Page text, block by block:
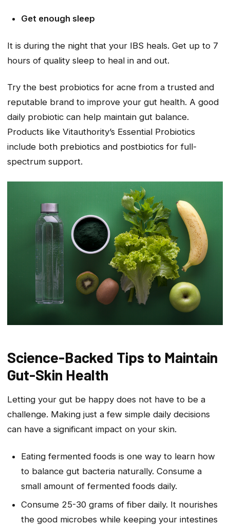
Get enough sleep
It is during the night that your IBS heals. Get up to 7
hours of quality sleep to heal in and out.
Try the best probiotics for acne from a trusted and
reputable brand to improve your gut health. A good
daily probiotic can help maintain gut balance.
Products like Vitauthority’s Essential Probiotics
include both prebiotics and postbiotics for full-
spectrum support.
Science-Backed Tips to Maintain
Gut-Skin Health
Letting your gut be happy does not have to be a
challenge. Making just a few simple daily decisions
can have a significant impact on your skin.
Eating fermented foods is one way to learn how
to balance gut bacteria naturally. Consume a
small amount of fermented foods daily.
Consume 25-30 grams of fiber daily. It nourishes
the good microbes while keeping your intestines